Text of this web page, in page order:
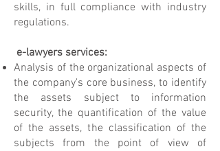
skills, in full compliance with industry
regulations.
e-lawyers services:
Analysis of the organizational aspects of
the company's core business, to identify
the assets subject to information
security, the quantification of the value
of the assets, the classification of the
subjects from the point of view of